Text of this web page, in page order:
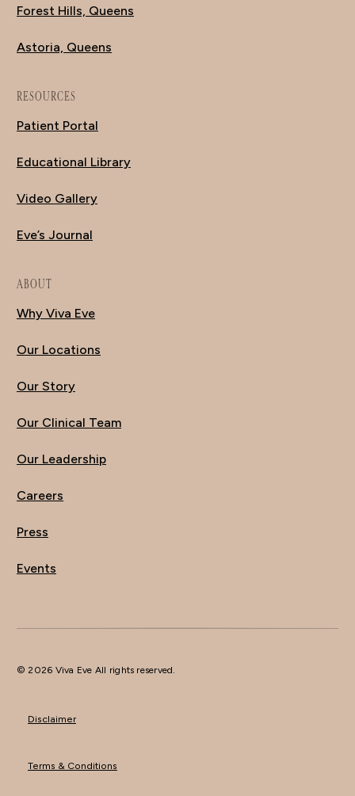
Forest Hills, Queens
Astoria, Queens
RESOURCES
Patient Portal
Educational Library
Video Gallery
Eve’s Journal
ABOUT
Why Viva Eve
Our Locations
Our Story
Our Clinical Team
Our Leadership
Careers
Press
Events
© 2026 Viva Eve All rights reserved.
Disclaimer
Terms & Conditions